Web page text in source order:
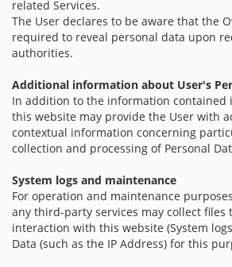
related Services.
The User declares to be aware that the
required to reveal personal data upon
authorities.
Additional information about User's
In addition to the information contained
this website may provide the User with
contextual information concerning
collection and processing of Personal
System logs and maintenance
For operation and maintenance
any third-party services may collect files
interaction with this website (System
Data (such as the IP Address) for this